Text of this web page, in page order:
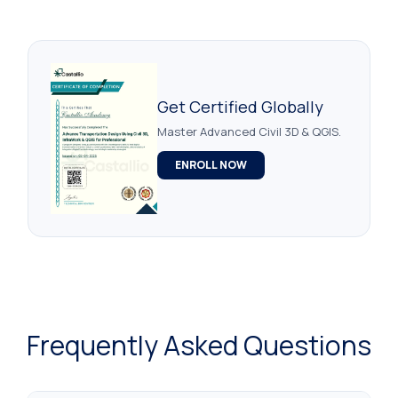
Get Certified Globally
Master Advanced Civil 3D & QGIS.
ENROLL NOW
Frequently Asked Questions